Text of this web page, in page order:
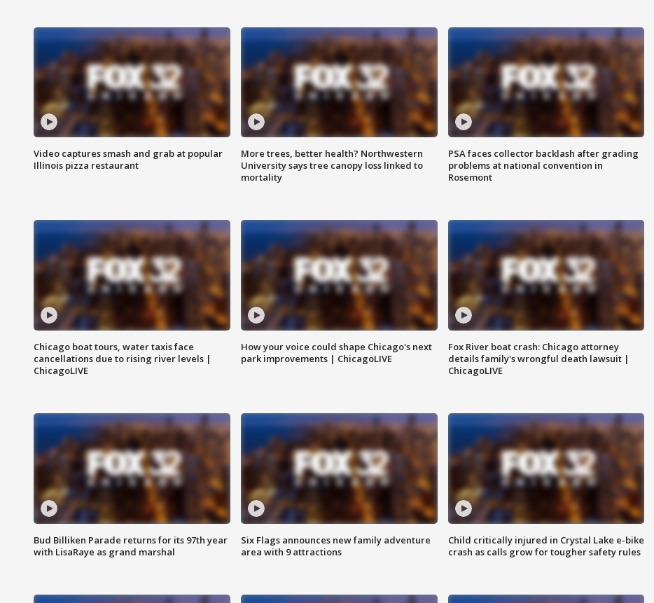
Video captures smash and grab at popular
Illinois pizza restaurant
More trees, better health? Northwestern
University says tree canopy loss linked to
mortality
PSA faces collector backlash after grading
problems at national convention in
Rosemont
Chicago boat tours, water taxis face
cancellations due to rising river levels |
ChicagoLIVE
How your voice could shape Chicago's next
park improvements | ChicagoLIVE
Fox River boat crash: Chicago attorney
details family's wrongful death lawsuit |
ChicagoLIVE
Bud Billiken Parade returns for its 97th year
with LisaRaye as grand marshal
Six Flags announces new family adventure
area with 9 attractions
Child critically injured in Crystal Lake e-bike
crash as calls grow for tougher safety rules